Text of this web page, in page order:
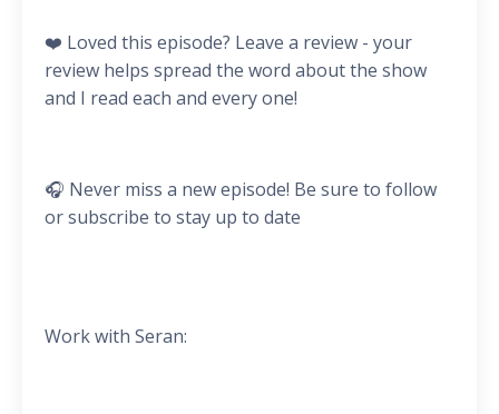
❤️ Loved this episode? Leave a review - your
review helps spread the word about the show
and I read each and every one!
🎧 Never miss a new episode! Be sure to follow
or subscribe to stay up to date
Work with Seran: